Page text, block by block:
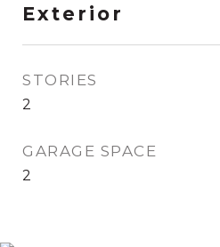
Exterior
STORIES
2
GARAGE SPACE
2